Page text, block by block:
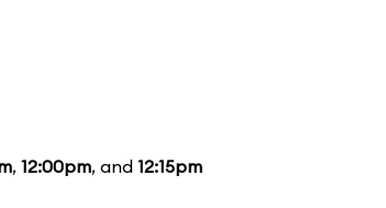
, 12:00pm, and 12:15pm